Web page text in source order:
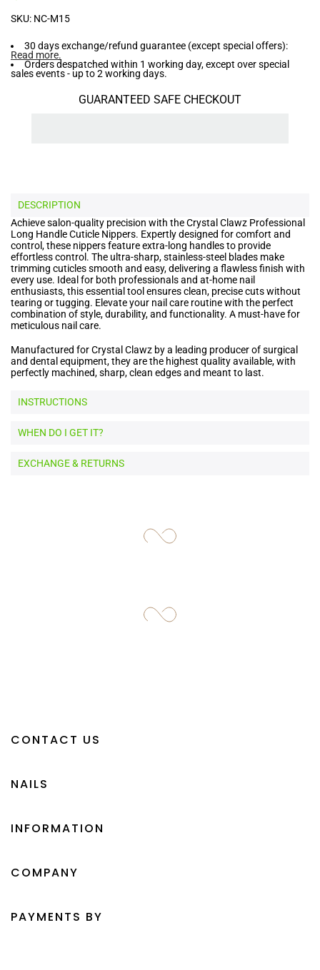
SKU: NC-M15
30 days exchange/refund guarantee (except special offers):
Read more.
Orders despatched within 1 working day, except over special
sales events - up to 2 working days.
GUARANTEED SAFE CHECKOUT
DESCRIPTION
Achieve salon-quality precision with the Crystal Clawz Professional
Long Handle Cuticle Nippers. Expertly designed for comfort and
control, these nippers feature extra-long handles to provide
effortless control. The ultra-sharp, stainless-steel blades make
trimming cuticles smooth and easy, delivering a flawless finish with
every use. Ideal for both professionals and at-home nail
enthusiasts, this essential tool ensures clean, precise cuts without
tearing or tugging. Elevate your nail care routine with the perfect
combination of style, durability, and functionality. A must-have for
meticulous nail care.
Manufactured for Crystal Clawz by a leading producer of surgical
and dental equipment, they are the highest quality available, with
perfectly machined, sharp, clean edges and meant to last.
INSTRUCTIONS
WHEN DO I GET IT?
EXCHANGE & RETURNS
CONTACT US
NAILS
INFORMATION
COMPANY
PAYMENTS BY